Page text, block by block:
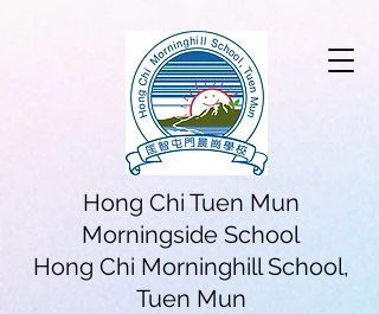
Hong Chi Tuen Mun
Morningside School
Hong Chi Morninghill School,
Tuen Mun